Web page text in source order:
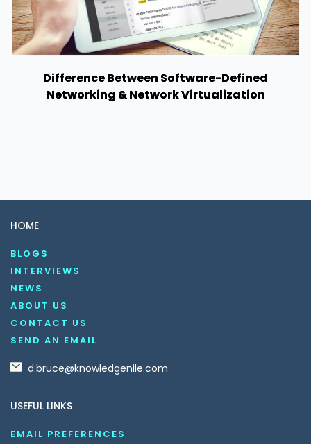
Difference Between Software-Defined
Networking & Network Virtualization
HOME
BLOGS
INTERVIEWS
NEWS
ABOUT US
CONTACT US
SEND AN EMAIL
d.bruce@knowledgenile.com
USEFUL LINKS
EMAIL PREFERENCES